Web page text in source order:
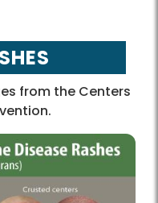
from the Centers